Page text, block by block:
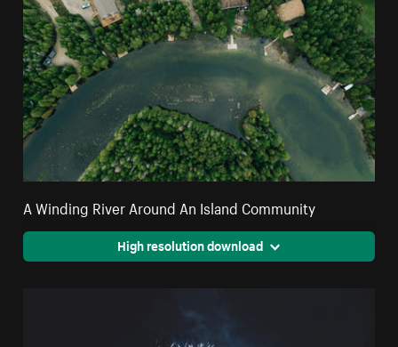
A Winding River Around An Island Community
High resolution download